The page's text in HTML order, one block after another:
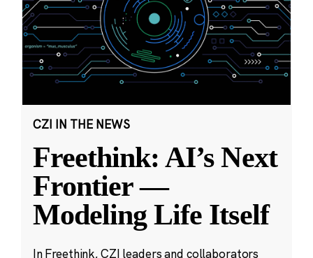
CZI IN THE NEWS
Freethink: AI’s Next
Frontier —
Modeling Life Itself
In Freethink, CZI leaders and collaborators